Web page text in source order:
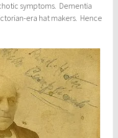
symptoms. Dementia
era hat makers. Hence